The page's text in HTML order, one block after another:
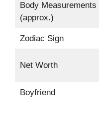
Body Measurements
(approx.)
Zodiac Sign
Net Worth
Boyfriend